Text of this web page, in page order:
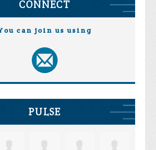
CONNECT
can join us using
PULSE